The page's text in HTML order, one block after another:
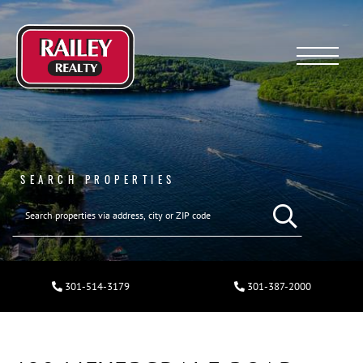
Menu
SEARCH PROPERTIES
301-514-3179 301-387-2000